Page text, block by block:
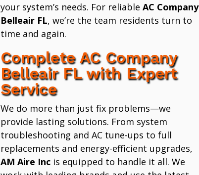
your system’s needs. For reliable AC Company
Belleair FL, we’re the team residents turn to
time and again.
Complete AC Company
Belleair FL with Expert
Service
We do more than just fix problems—we
provide lasting solutions. From system
troubleshooting and AC tune-ups to full
replacements and energy-efficient upgrades,
AM Aire Incis equipped to handle it all. We